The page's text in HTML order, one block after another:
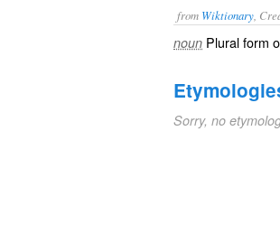
from Wiktionary ,
noun Plural form
Sorry, no